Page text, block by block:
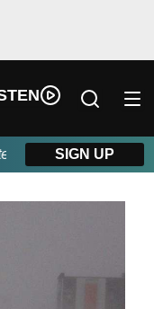
by Beitz
SIGN UP